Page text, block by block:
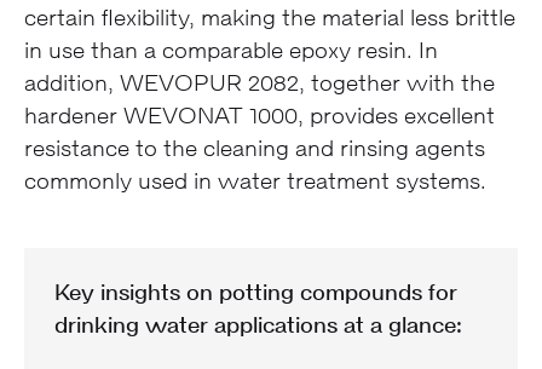
certain flexibility, making the material less brittle
in use than a comparable epoxy resin. In
addition, WEVOPUR 2082, together with the
hardener WEVONAT 1000, provides excellent
resistance to the cleaning and rinsing agents
commonly used in water treatment systems.
Key insights on potting compounds for
drinking water applications at a glance: